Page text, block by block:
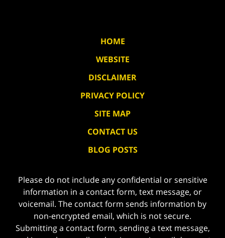
HOME
WEBSITE
DISCLAIMER
PRIVACY POLICY
SITE MAP
CONTACT US
BLOG POSTS
Please do not include any confidential or sensitive
information in a contact form, text message, or
voicemail. The contact form sends information by
non-encrypted email, which is not secure.
Submitting a contact form, sending a text message,